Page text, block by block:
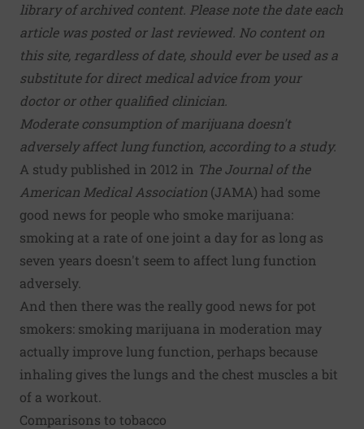
library of archived content. Please note the date each
article was posted or last reviewed. No content on
this site, regardless of date, should ever be used as a
substitute for direct medical advice from your
doctor or other qualified clinician.
Moderate consumption of marijuana doesn't
adversely affect lung function, according to a study.
A study published in 2012 in The Journal of the
American Medical Association (JAMA) had some
good news for people who smoke marijuana:
smoking at a rate of one joint a day for as long as
seven years doesn't seem to affect lung function
adversely.
And then there was the really good news for pot
smokers: smoking marijuana in moderation may
actually improve lung function, perhaps because
inhaling gives the lungs and the chest muscles a bit
of a workout.
Comparisons to tobacco